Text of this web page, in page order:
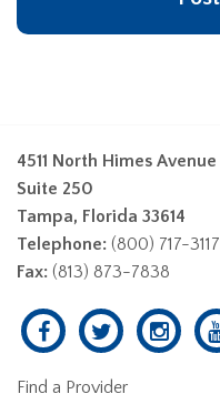
4511 North Himes Avenue
Suite 250
Tampa, Florida 33614
Telephone: (800) 717-3117
Fax: (813) 873-7838
Find a Provider